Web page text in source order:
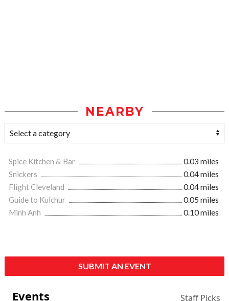
NEARBY
Spice Kitchen & Bar
0.03 miles
Snickers
0.04 miles
Flight Cleveland
0.04 miles
Guide to Kulchur
0.05 miles
Minh Anh
0.10 miles
SUBMIT AN EVENT
Events Staff Picks